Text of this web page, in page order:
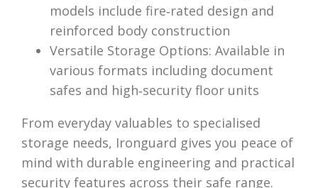
models include fire‑rated design and
reinforced body construction
Versatile Storage Options: Available in
various formats including document
safes and high‑security floor units
From everyday valuables to specialised
storage needs, Ironguard gives you peace of
mind with durable engineering and practical
security features across their safe range.